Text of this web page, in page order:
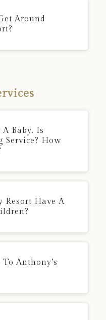
Around
Baby. Is
Service? How
Resort Have A
Anthony’s